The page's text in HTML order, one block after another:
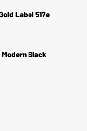
Label 517e
Black